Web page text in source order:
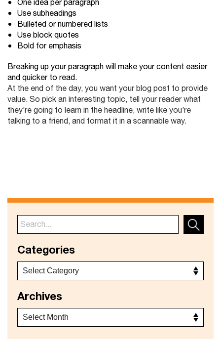
One idea per paragraph
Use subheadings
Bulleted or numbered lists
Use block quotes
Bold for emphasis
Breaking up your paragraph will make your content easier
and quicker to read.
At the end of the day, you want your blog post to provide
value. So pick an interesting topic, tell your reader what
they’re going to learn in the headline, write like you’re
talking to a friend, and format it in a scannable way.
Categories
Archives